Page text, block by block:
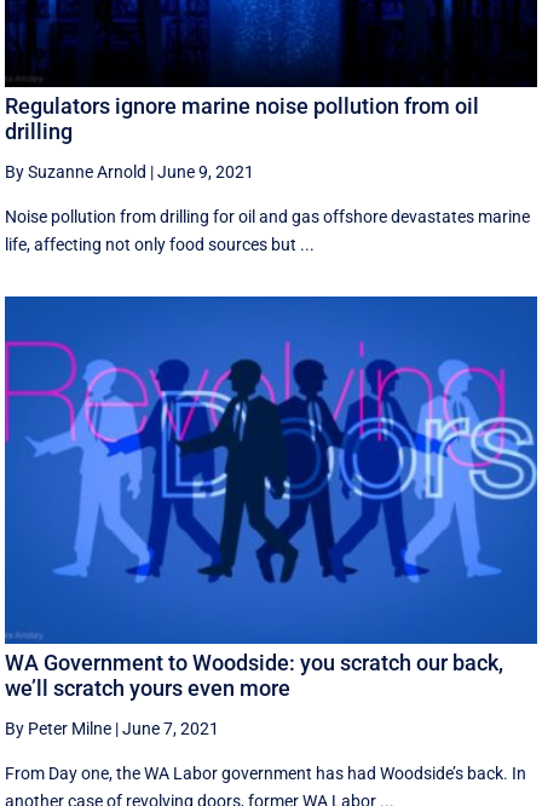
Regulators ignore marine noise pollution from oil
drilling
By Suzanne Arnold |June 9, 2021
Noise pollution from drilling for oil and gas offshore devastates marine
life, affecting not only food sources but ...
WA Government to Woodside: you scratch our back,
we’ll scratch yours even more
By Peter Milne |June 7, 2021
From Day one, the WA Labor government has had Woodside’s back. In
another case of revolving doors, former WA Labor ...